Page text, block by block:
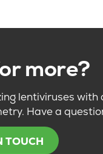
more?
lentiviruses
Have a
TOUCH